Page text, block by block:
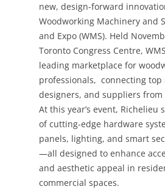
new, design-forward
Woodworking Machinery and
and Expo (WMS). Held
Toronto Congress Centre,
leading marketplace for
professionals, connecting top
designers, and suppliers from
At this year’s event, Richelieu
of cutting-edge hardware
panels, lighting, and smart
—all designed to enhance
and aesthetic appeal in
commercial spaces.